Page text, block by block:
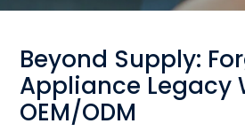
制
造
工
厂
Beyond Supply:
Appliance Legacy
OEM/ODM